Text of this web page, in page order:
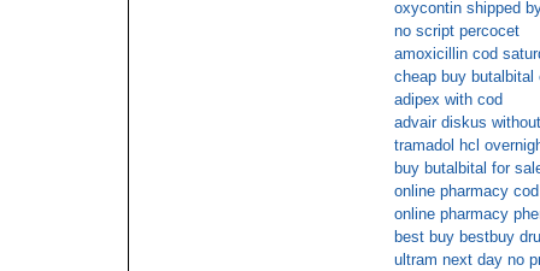
oxycontin shipped
no script percocet
amoxicillin cod
cheap buy butalbital
adipex with cod
advair diskus
tramadol hcl
buy butalbital for
online pharmacy
online pharmacy
best buy bestbuy
ultram next day no